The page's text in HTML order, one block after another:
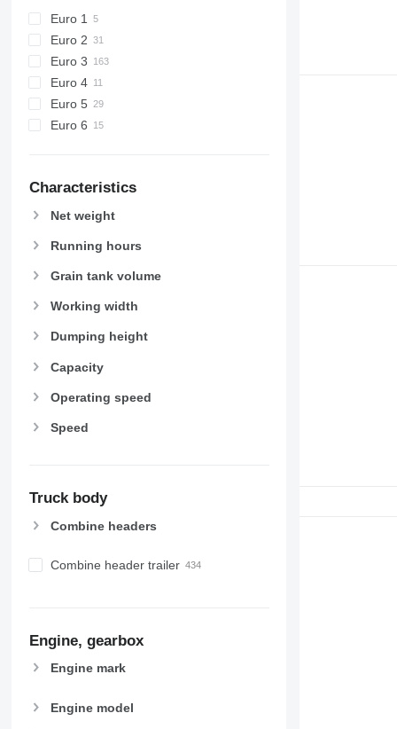
Euro 1
Euro 2
Euro 3
Euro 4
Euro 5
Euro 6
Characteristics
Net weight
Running hours
Grain tank volume
Working width
Dumping height
Capacity
Operating speed
Speed
Truck body
Combine headers
Combine header trailer
Engine, gearbox
Engine mark
Engine model